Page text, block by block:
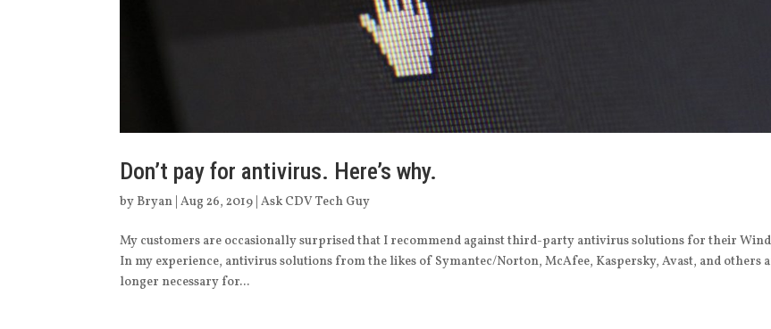
Don’t pay for antivirus. Here’s why.
by Bryan |Aug 26, 2019 |Ask CDV Tech Guy
My customers are occasionally surprised that I recommend against third-party antivirus solutions for their
In my experience, antivirus solutions from the likes of Symantec/Norton, McAfee, Kaspersky, Avast, and others
longer necessary for...